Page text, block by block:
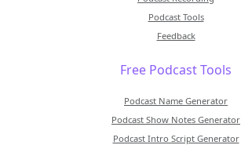
Podcast Tools
Feedback
Free Podcast Tools
Podcast Name Generator
Podcast Show Notes Generator
Podcast Intro Script Generator